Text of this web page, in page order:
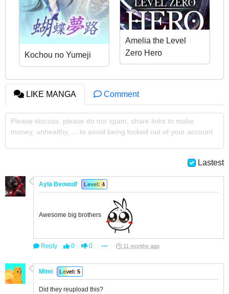
Kochou no Yumeji
Amelia the Level
Zero Hero
LIKE MANGA Comment
Please discuss, please do not spam, share links to make
money, unhealthy, ... to avoid being locked out of your account
Lastest
Ayla Beowulf Level: 4
Awesome big brothers
Reply 0 0 11 months ago
Mimi Level: 5
Did they reupload this?